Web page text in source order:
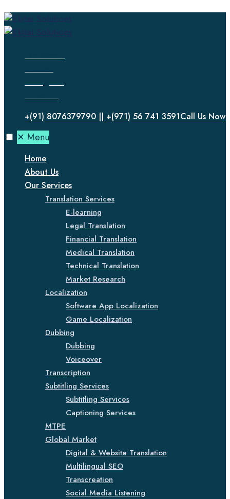
+(91) 8076379790 || +(971) 56 741 3591Call Us Now
✕ Menu
Home
About Us
Our Services
Translation Services
E-learning
Legal Translation
Financial Translation
Medical Translation
Technical Translation
Market Research
Localization
Software App Localization
Game Localization
Dubbing
Dubbing
Voiceover
Transcription
Subtitling Services
Subtitling Services
Captioning Services
MTPE
Global Market
Digital & Website Translation
Multilingual SEO
Transcreation
Social Media Listening